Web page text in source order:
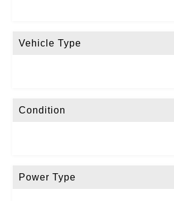
Vehicle Type
Condition
Power Type